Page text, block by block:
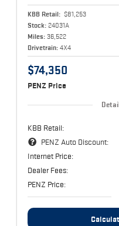
KBB Retail: $81,253
Stock: 24031A
Miles: 36,522
Drivetrain: 4X4
$74,350
PENZ Price
KBB Retail:
PENZ Auto Discount:
Internet Price:
Dealer Fees:
PENZ Price: